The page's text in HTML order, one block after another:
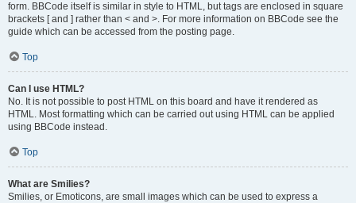
form. BBCode itself is similar in style to HTML, but tags are enclosed in square
brackets [ and ] rather than < and >. For more information on BBCode see the
guide which can be accessed from the posting page.
Top
Can I use HTML?
No. It is not possible to post HTML on this board and have it rendered as
HTML. Most formatting which can be carried out using HTML can be applied
using BBCode instead.
Top
What are Smilies?
Smilies, or Emoticons, are small images which can be used to express a